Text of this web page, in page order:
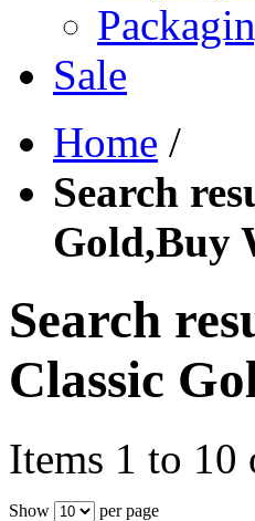
Sale
Home /
Search
Gold,Buy
Search
Classic
Items 1 to 10
Show per page